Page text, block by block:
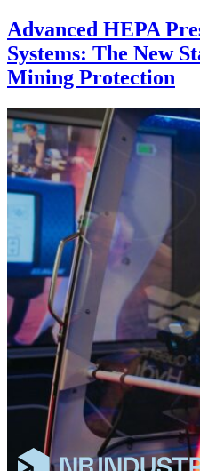
Advanced HEPA
Systems: The New
Mining Protection